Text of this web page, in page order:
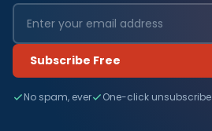
Subscribe Free
No spam, ever One-click unsubscribe